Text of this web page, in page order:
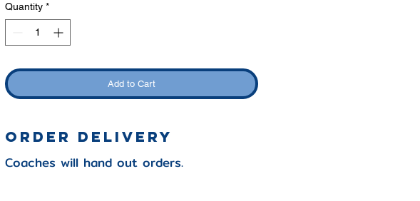
Quantity *
Add to Cart
Order Delivery
Coaches will hand out orders.